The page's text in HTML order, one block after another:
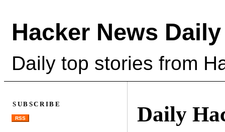
Hacker News Daily
Daily top stories from
Daily
SUBSCRIBE
RSS